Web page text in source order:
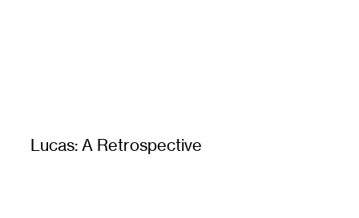
Lucas: A Retrospective